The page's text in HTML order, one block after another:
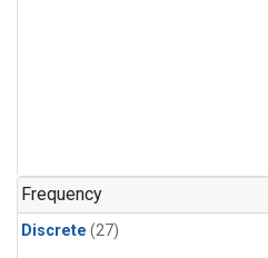
Frequency
Discrete (27)